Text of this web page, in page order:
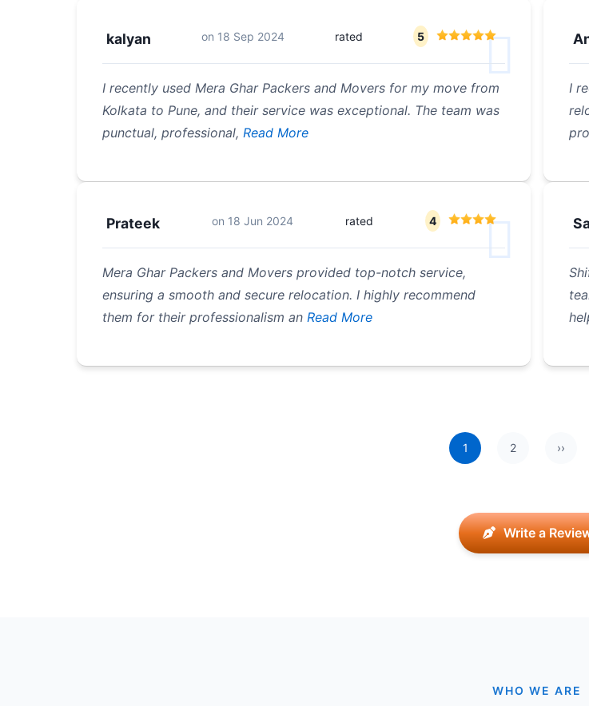
kalyan on 18 Sep 2024 rated 5
I recently used Mera Ghar Packers and Movers for my move from
Kolkata to Pune, and their service was exceptional. The team was
punctual, professional, Read More
I
Prateek on 18 Jun 2024 rated 4
Mera Ghar Packers and Movers provided top-notch service,
ensuring a smooth and secure relocation. I highly recommend
them for their professionalism an Read More
1 2 ››
Next
Write a
WHO WE ARE